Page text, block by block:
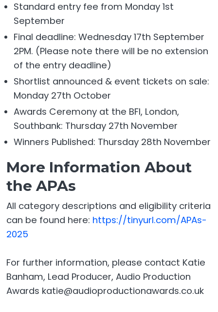
Standard entry fee from Monday 1st
September
Final deadline: Wednesday 17th September
2PM. (Please note there will be no extension
of the entry deadline)
Shortlist announced & event tickets on sale:
Monday 27th October
Awards Ceremony at the BFI, London,
Southbank: Thursday 27th November
Winners Published: Thursday 28th November
More Information About
the APAs
All category descriptions and eligibility criteria
can be found here: https://tinyurl.com/APAs-
2025
For further information, please contact Katie
Banham, Lead Producer, Audio Production
Awards katie@audioproductionawards.co.uk